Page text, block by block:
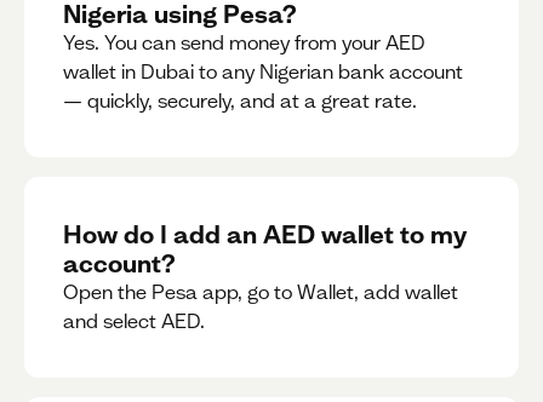
Nigeria using Pesa?
Yes. You can send money from your AED
wallet in Dubai to any Nigerian bank account
— quickly, securely, and at a great rate.
How do I add an AED wallet to my
account?
Open the Pesa app, go to Wallet, add wallet
and select AED.